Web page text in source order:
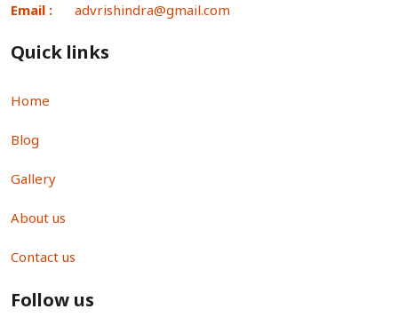
Email : advrishindra@gmail.com
Quick links
Home
Blog
Gallery
About us
Contact us
Follow us